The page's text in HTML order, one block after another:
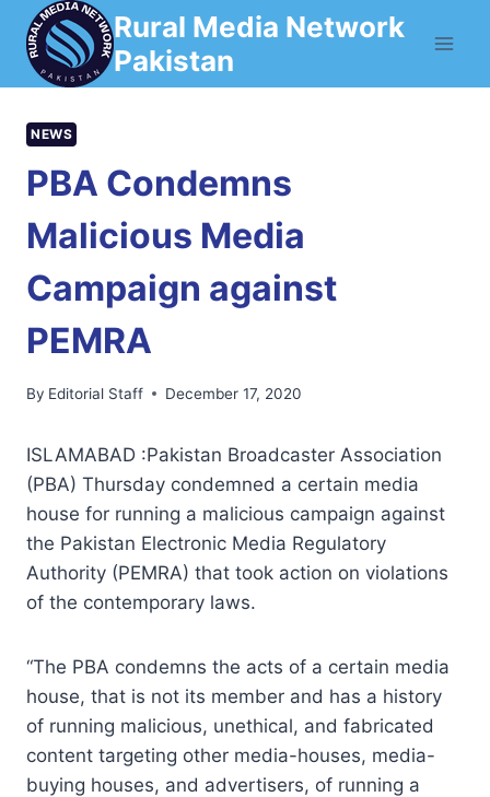
Skip
content
Rural Media Network
Pakistan
NEWS
PBA Condemns
Malicious Media
Campaign against
PEMRA
By Editorial Staff December 17, 2020
ISLAMABAD :Pakistan Broadcaster Association
(PBA) Thursday condemned a certain media
house for running a malicious campaign against
the Pakistan Electronic Media Regulatory
Authority (PEMRA) that took action on violations
of the contemporary laws.
“The PBA condemns the acts of a certain media
house, that is not its member and has a history
of running malicious, unethical, and fabricated
content targeting other media-houses, media-
buying houses, and advertisers, of running a